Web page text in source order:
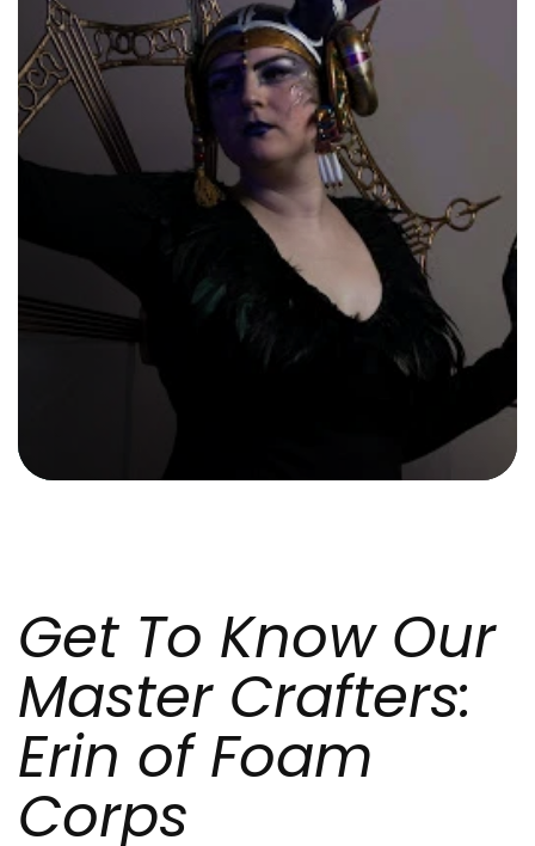
Get To Know Our
Master Crafters:
Erin of Foam
Corps